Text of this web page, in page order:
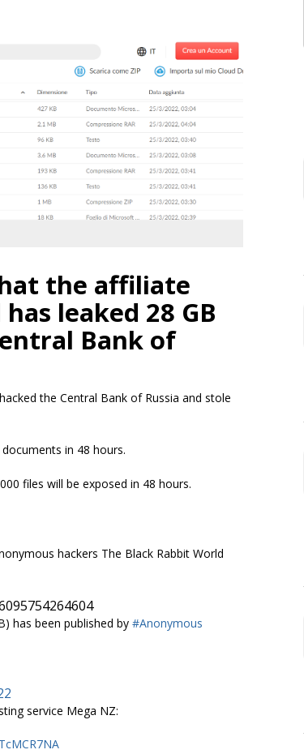
the affiliate
leaked 28 GB
Bank of
the Central Bank of Russia and stole
in 48 hours.
files will be exposed in 48 hours.
hackers The Black Rabbit World
has been published by #Anonymous
service Mega NZ: